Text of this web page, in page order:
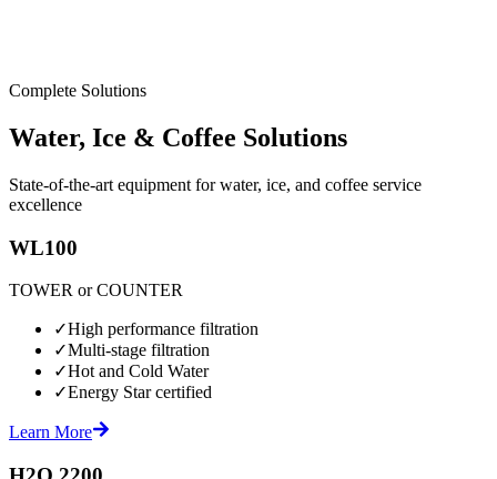
Complete Solutions
Water, Ice & Coffee Solutions
State-of-the-art equipment for water, ice, and coffee service
excellence
WL100
TOWER or COUNTER
✓High performance filtration
✓Multi-stage filtration
✓Hot and Cold Water
✓Energy Star certified
Learn More